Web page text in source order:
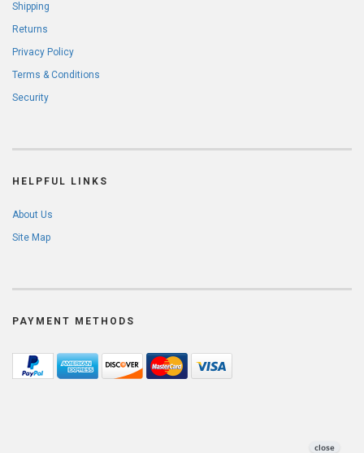
Shipping
Returns
Privacy Policy
Terms & Conditions
Security
HELPFUL LINKS
About Us
Site Map
PAYMENT METHODS